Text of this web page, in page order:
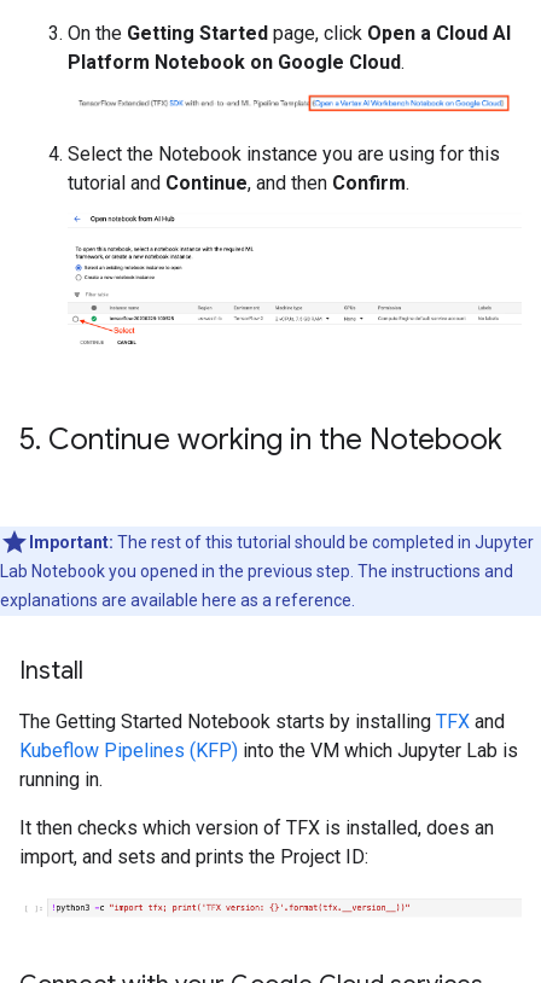
On the Getting Started page, click Open a Cloud AI
Platform Notebook on Google Cloud.
Select the Notebook instance you are using for this
tutorial and Continue, and then Confirm.
5. Continue working in the Notebook
Important: The rest of this tutorial should be completed in Jupyter
Lab Notebook you opened in the previous step. The instructions and
explanations are available here as a reference.
Install
The Getting Started Notebook starts by installing TFX and
Kubeflow Pipelines (KFP) into the VM which Jupyter Lab is
running in.
It then checks which version of TFX is installed, does an
import, and sets and prints the Project ID: